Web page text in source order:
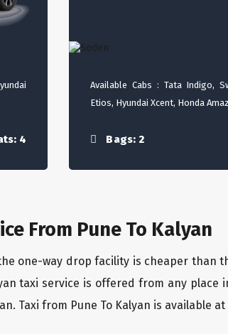
4
Available Cabs : Tata Indigo,
Etios, Hyundai Xcent, Honda
Bags: 2
From Pune To Kalyan
one-way drop facility is cheaper than
taxi service is offered from any place
Taxi from Pune To Kalyan is available